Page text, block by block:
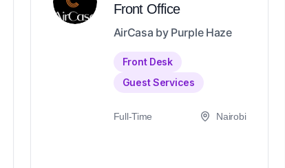
Front Office
AirCasa by Purple Haze
Front Desk
Guest Services
Full-Time Nairobi